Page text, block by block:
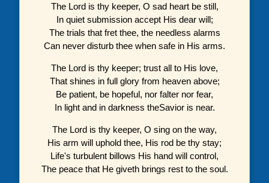
The Lord is thy keeper, O sad heart be still,
In quiet submission accept His dear will;
The trials that fret thee, the needless alarms
Can never disturb thee when safe in His arms.
The Lord is thy keeper; trust all to His love,
That shines in full glory from heaven above;
Be patient, be hopeful, nor falter nor fear,
In light and in darkness theSavior is near.
The Lord is thy keeper, O sing on the way,
His arm will uphold thee, His rod be thy stay;
Life's turbulent billows His hand will control,
The peace that He giveth brings rest to the soul.